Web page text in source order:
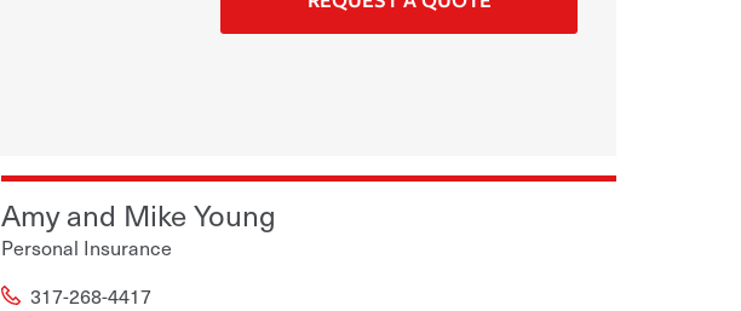
Amy and Mike Young
Personal Insurance
317-268-4417